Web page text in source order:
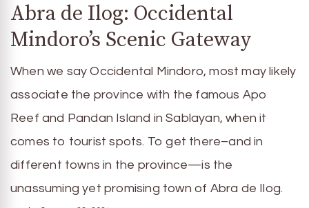
Abra de Ilog: Occidental
Mindoro’s Scenic Gateway
When we say Occidental Mindoro, most may likely
associate the province with the famous Apo
Reef and Pandan Island in Sablayan, when it
comes to tourist spots. To get there–and in
different towns in the province—is the
unassuming yet promising town of Abra de Ilog.